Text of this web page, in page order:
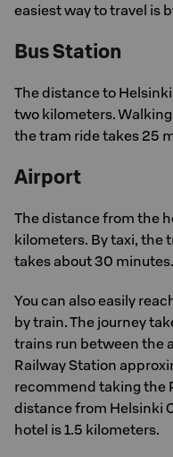
easiest way to travel is
Bus Station
The distance to
two kilometers.
the tram ride takes 25
Airport
The distance from the
kilometers. By taxi, the
takes about 30 minutes.
You can also easily
by train. The journey
trains run between the
Railway Station
recommend taking the
distance from Helsinki
hotel is 1.5 kilometers.